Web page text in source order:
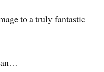
to a truly fantastic